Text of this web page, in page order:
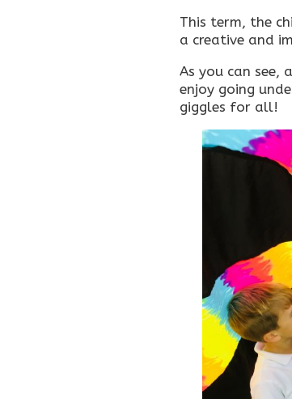
This term, the
a creative and
As you can see,
enjoy going
giggles for all!